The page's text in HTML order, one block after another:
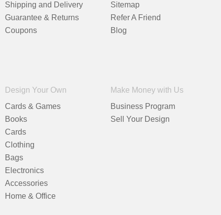
Shipping and Delivery
Guarantee & Returns
Coupons
Sitemap
Refer A Friend
Blog
Design Your Own
Cards & Games
Books
Cards
Clothing
Bags
Electronics
Accessories
Home & Office
Make Money with Us
Business Program
Sell Your Design